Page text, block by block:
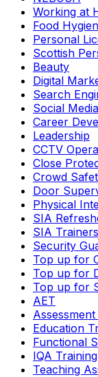
Working at
Food
Personal
Scottish
Beauty
Digital
Search
Social
Career
Leadership
CCTV
Close
Crowd
Door
Physical
SIA
SIA Trainers
Security
Top up for
Top up for
Top up for
AET
Education
Functional
IQA Training
Teaching